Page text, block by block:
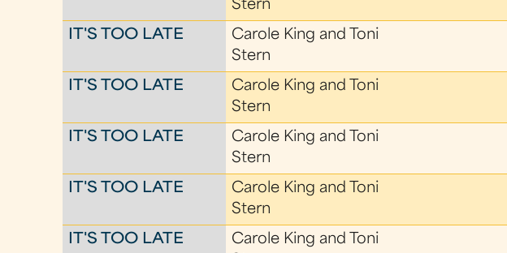
Stern
IT'S TOO LATE
Carole King and Toni
Stern
IT'S TOO LATE
Carole King and Toni
Stern
IT'S TOO LATE
Carole King and Toni
Stern
IT'S TOO LATE
Carole King and Toni
Stern
IT'S TOO LATE
Carole King and Toni